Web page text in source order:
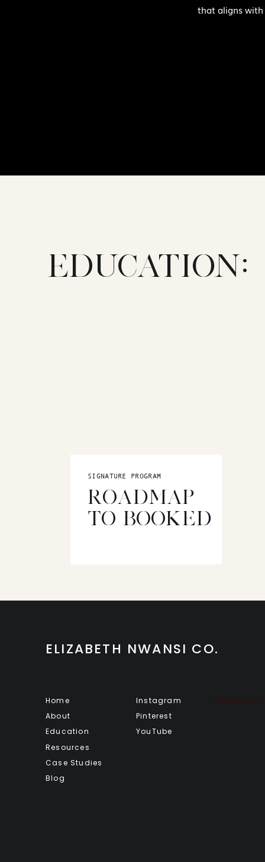
that aligns with
EDUCATION:
SIGNATURE PROGRAM
ROADMAP
TO BOOKED
ELIZABETH NWANSI CO.
Home
About
Education
Case Studies
Resources
Blog
Instagram
Pinterest
YouTube
Roadmap